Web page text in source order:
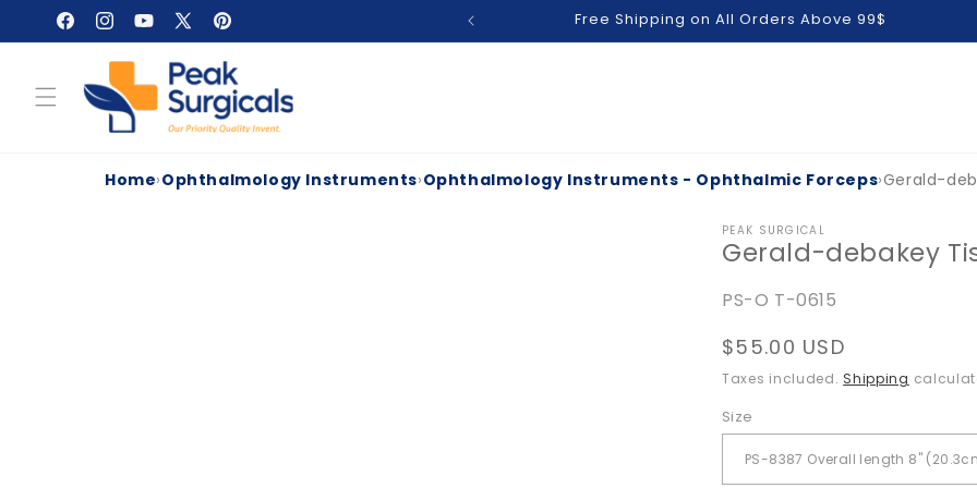
Skip to
content
FacebookInstagram
YouTube
X
(Twitter)
Pinterest
Free Shipping on All Orders Above 99$
Home›Ophthalmology Instruments›Ophthalmology Instruments - Ophthalmic Forceps›Gerald-
PEAK SURGICAL
Gerald-debakey
SKU:
PS-O T-0615
Regular
price
$55.00 USD
Taxes included. Shipping
Size